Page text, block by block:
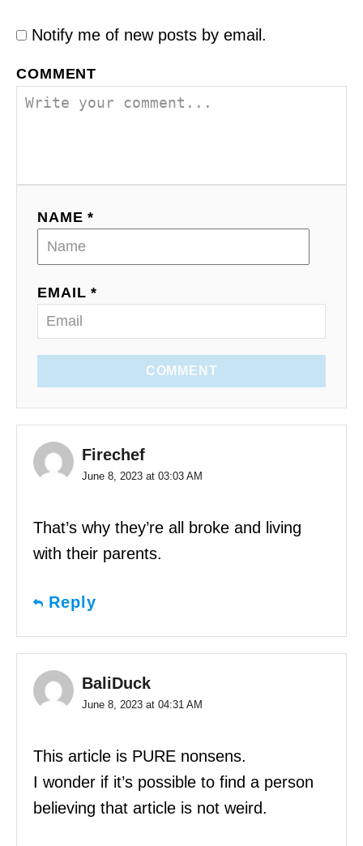
Notify me of new posts by email.
COMMENT
NAME *
EMAIL *
COMMENT
Firechef
June 8, 2023 at 03:03 AM
That’s why they’re all broke and living
with their parents.
Reply
BaliDuck
June 8, 2023 at 04:31 AM
This article is PURE nonsens.
I wonder if it’s possible to find a person
believing that article is not weird.